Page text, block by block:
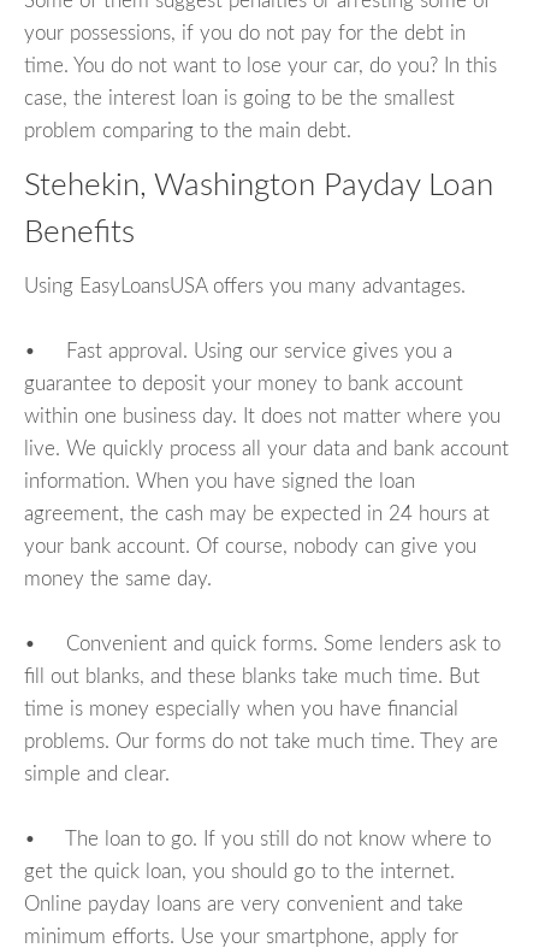
your possessions, if you do not pay for the debt in
time. You do not want to lose your car, do you? In this
case, the interest loan is going to be the smallest
problem comparing to the main debt.
Stehekin, Washington Payday Loan
Benefits
Using EasyLoansUSA offers you many advantages.
• Fast approval. Using our service gives you a
guarantee to deposit your money to bank account
within one business day. It does not matter where you
live. We quickly process all your data and bank account
information. When you have signed the loan
agreement, the cash may be expected in 24 hours at
your bank account. Of course, nobody can give you
money the same day.
• Convenient and quick forms. Some lenders ask to
fill out blanks, and these blanks take much time. But
time is money especially when you have financial
problems. Our forms do not take much time. They are
simple and clear.
• The loan to go. If you still do not know where to
get the quick loan, you should go to the internet.
Online payday loans are very convenient and take
minimum efforts. Use your smartphone, apply for